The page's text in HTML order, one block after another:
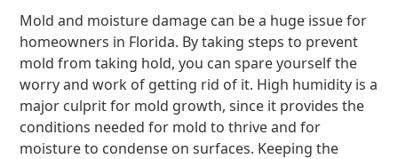
Mold and moisture damage can be a huge issue for
homeowners in Florida. By taking steps to prevent
mold from taking hold, you can spare yourself the
worry and work of getting rid of it. High humidity is a
major culprit for mold growth, since it provides the
conditions needed for mold to thrive and for
moisture to condense on surfaces. Keeping the